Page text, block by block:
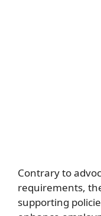
Contrary to
requirements,
supporting